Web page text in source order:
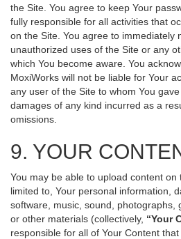
the Site. You agree to keep Your
fully responsible for all activities that
on the Site. You agree to immediately
unauthorized uses of the Site or any
which You become aware. You
MoxiWorks will not be liable for Your
any user of the Site to whom You
damages of any kind incurred as a
omissions.
9. YOUR
You may be able to upload content
limited to, Your personal information,
software, music, sound, photographs,
or other materials (collectively, “Your
responsible for all of Your Content